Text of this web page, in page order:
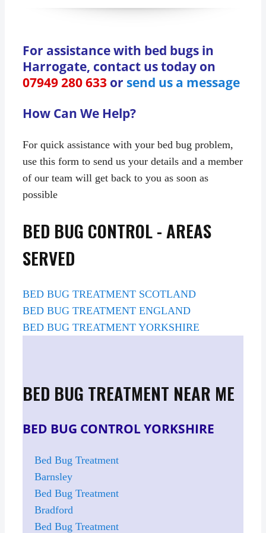
For assistance with bed bugs in
Harrogate, contact us today on
07949 280 633 or send us a message
How Can We Help?
For quick assistance with your bed bug problem,
use this form to send us your details and a member
of our team will get back to you as soon as
possible
BED BUG CONTROL - AREAS
SERVED
BED BUG TREATMENT SCOTLAND
BED BUG TREATMENT ENGLAND
BED BUG TREATMENT YORKSHIRE
BED BUG TREATMENT NEAR ME
BED BUG CONTROL YORKSHIRE
Bed Bug Treatment
Barnsley
Bed Bug Treatment
Bradford
Bed Bug Treatment